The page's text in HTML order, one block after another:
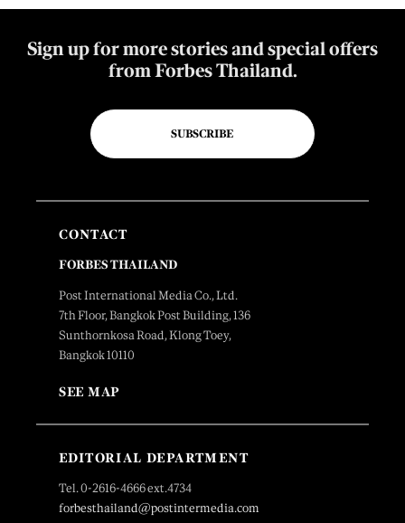
Sign up for more stories and special offers
from Forbes Thailand.
SUBSCRIBE
CONTACT
FORBES THAILAND
Post International Media Co., Ltd.
7th Floor, Bangkok Post Building, 136
Sunthornkosa Road, Klong Toey,
Bangkok 10110
SEE MAP
EDITORIAL DEPARTMENT
Tel. 0-2616-4666 ext.4734
forbesthailand@postintermedia.com